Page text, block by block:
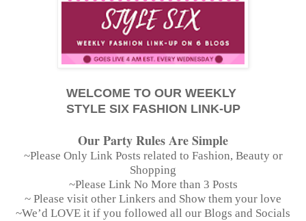
WELCOME TO OUR WEEKLY
STYLE SIX FASHION LINK-UP
Our Party Rules Are Simple
~Please Only Link Posts related to Fashion, Beauty or
Shopping
~Please Link No More than 3 Posts
~ Please visit other Linkers and Show them your love
~We’d LOVE it if you followed all our Blogs and Socials